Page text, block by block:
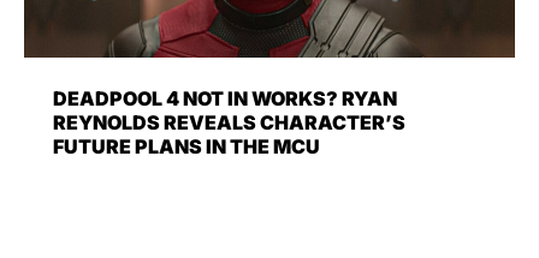
DEADPOOL 4 NOT IN WORKS? RYAN
REYNOLDS REVEALS CHARACTER’S
FUTURE PLANS IN THE MCU